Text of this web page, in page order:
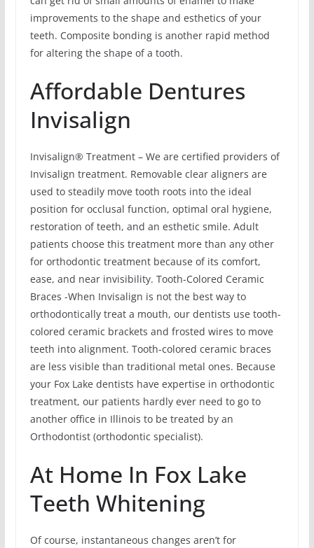
improvements to the shape and esthetics of your
teeth. Composite bonding is another rapid method
for altering the shape of a tooth.
Affordable Dentures
Invisalign
Invisalign® Treatment – We are certified providers of
Invisalign treatment. Removable clear aligners are
used to steadily move tooth roots into the ideal
position for occlusal function, optimal oral hygiene,
restoration of teeth, and an esthetic smile. Adult
patients choose this treatment more than any other
for orthodontic treatment because of its comfort,
ease, and near invisibility. Tooth-Colored Ceramic
Braces -When Invisalign is not the best way to
orthodontically treat a mouth, our dentists use tooth-
colored ceramic brackets and frosted wires to move
teeth into alignment. Tooth-colored ceramic braces
are less visible than traditional metal ones. Because
your Fox Lake dentists have expertise in orthodontic
treatment, our patients hardly ever need to go to
another office in Illinois to be treated by an
Orthodontist (orthodontic specialist).
At Home In Fox Lake
Teeth Whitening
Of course, instantaneous changes aren’t for